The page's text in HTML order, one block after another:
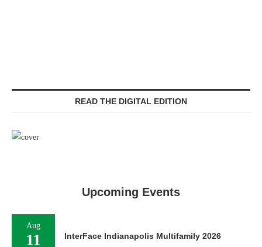
READ THE DIGITAL EDITION
Upcoming Events
Aug
11 InterFace Indianapolis Multifamily 2026